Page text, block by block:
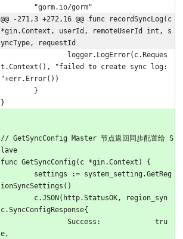
	"gorm.io/gorm"
@@ -271,3 +272,16 @@ func recordSyncLog(c
*gin.Context, userId, remoteUserId int, s
yncType, requestId
t.Context(), "failed to create sync log:
"+err.Error())
	}
}
// GetSyncConfig Master 节点返回同步配置给 S
lave
func GetSyncConfig(c *gin.Context) {
ionSyncSettings()
c.SyncConfigResponse{
e,